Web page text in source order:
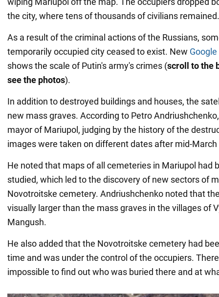
the city, where tens of thousands of civilians remained.
As a result of the criminal actions of the Russians,
temporarily occupied city ceased to exist. New Google
shows the scale of Putin's army's crimes (scroll to the
see the photos).
In addition to destroyed buildings and houses, the
new mass graves. According to Petro
mayor of Mariupol, judging by the history of the
images were taken on different dates after mid-March
He noted that maps of all cemeteries in Mariupol had
studied, which led to the discovery of new sectors of
Novotroitske cemetery. Andriushchenko noted that
visually larger than the mass graves in the villages of
Mangush.
He also added that the Novotroitske cemetery had
time and was under the control of the occupiers.
impossible to find out who was buried there and at